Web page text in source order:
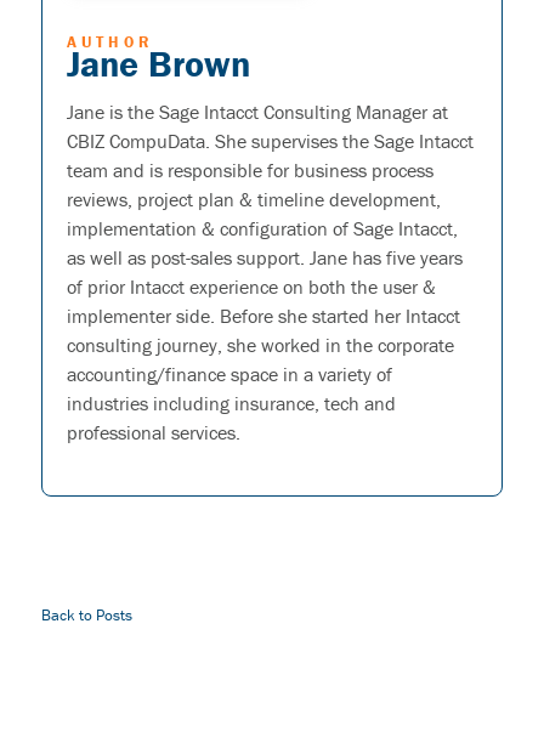
AUTHOR
Jane Brown
Jane is the Sage Intacct Consulting Manager at
CBIZ CompuData. She supervises the Sage Intacct
team and is responsible for business process
reviews, project plan & timeline development,
implementation & configuration of Sage Intacct,
as well as post-sales support. Jane has five years
of prior Intacct experience on both the user &
implementer side. Before she started her Intacct
consulting journey, she worked in the corporate
accounting/finance space in a variety of
industries including insurance, tech and
professional services.
Back to Posts